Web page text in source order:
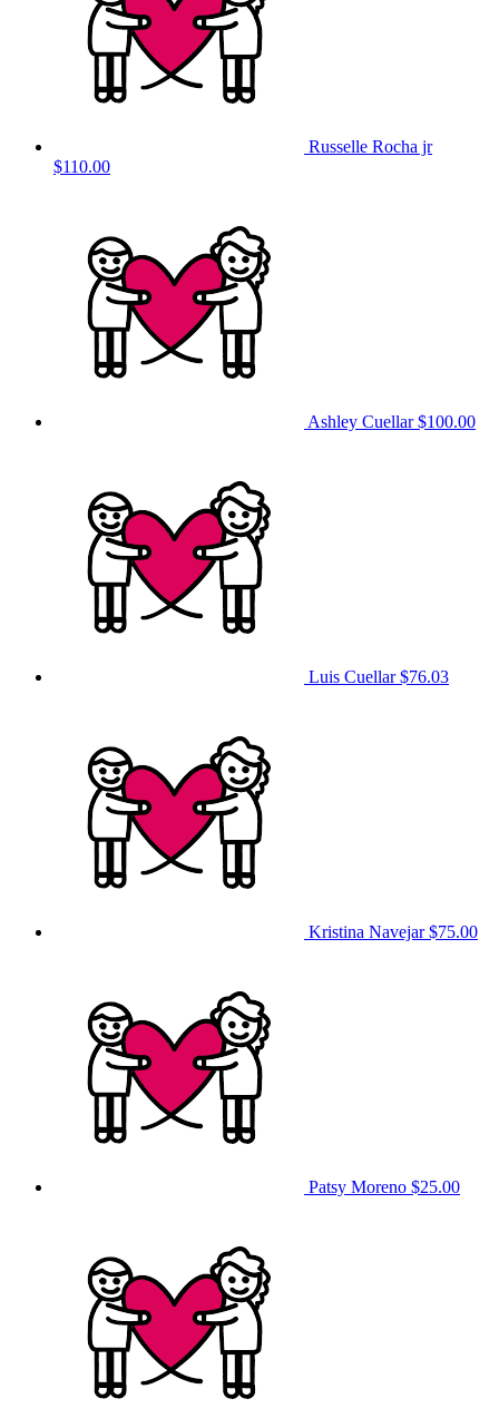
Russelle Rocha jr
$110.00
Ashley Cuellar$100.00
Luis Cuellar$76.03
Kristina Navejar$75.00
Patsy Moreno $25.00